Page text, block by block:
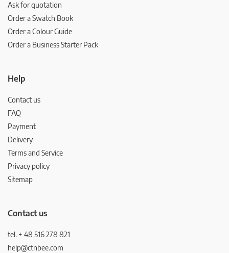
Ask for quotation
Order a Swatch Book
Order a Colour Guide
Order a Business Starter Pack
Help
Contact us
FAQ
Payment
Delivery
Terms and Service
Privacy policy
Sitemap
Contact us
tel. + 48 516 278 821
help@ctnbee.com